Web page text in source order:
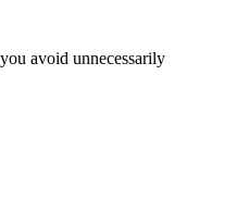
avoid unnecessarily